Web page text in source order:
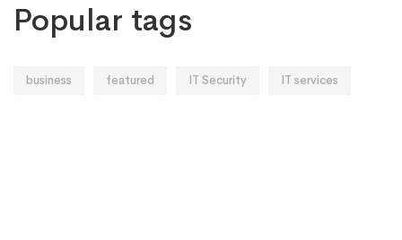
Popular tags
business featured IT Security IT services